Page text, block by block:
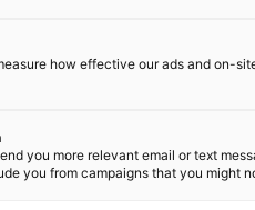
separation and
thickening, solids
how effective our ads and on-
you more relevant email or text
you from campaigns that you might